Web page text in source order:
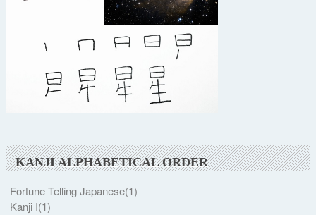
KANJI ALPHABETICAL ORDER
Fortune Telling Japanese(1)
Kanji I(1)